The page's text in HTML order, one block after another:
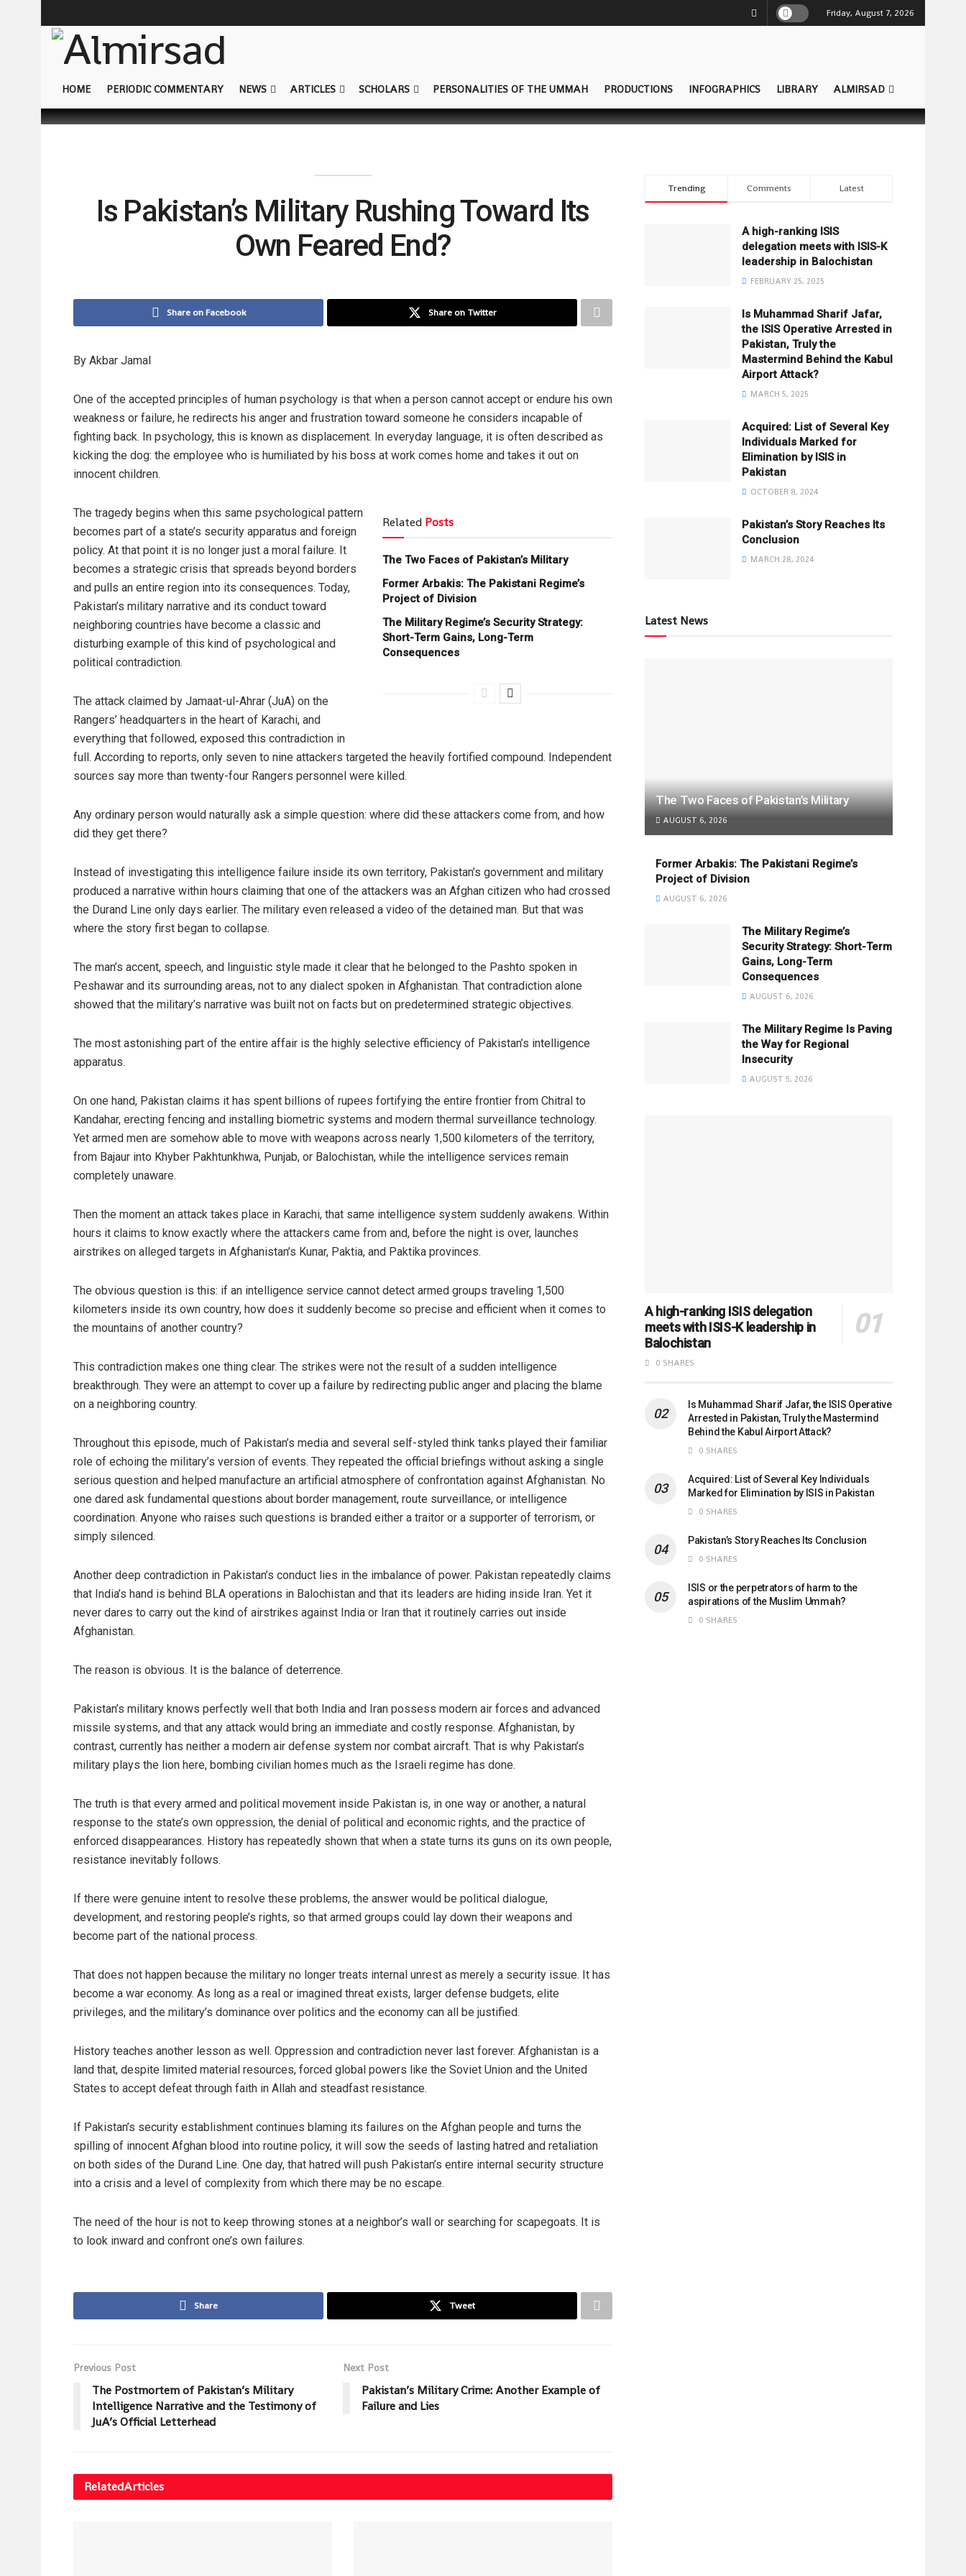
Friday, August 7, 2026
HOME PERIODIC COMMENTARY NEWS ARTICLES SCHOLARS PERSONALITIES OF THE UMMAH PRODUCTIONS INFOGRAPHICS LIBRARY ALMIRSAD
Is Pakistan’s Military Rushing Toward Its
Own Feared End?
Share on Facebook Share on Twitter
By Akbar Jamal
One of the accepted principles of human psychology is that when a person cannot accept or endure his own
weakness or failure, he redirects his anger and frustration toward someone he considers incapable of
fighting back. In psychology, this is known as displacement. In everyday language, it is often described as
kicking the dog: the employee who is humiliated by his boss at work comes home and takes it out on
innocent children.
Related Posts
The Two Faces of Pakistan’s Military
Former Arbakis: The Pakistani Regime’s
Project of Division
The Military Regime’s Security Strategy:
Short-Term Gains, Long-Term
Consequences
The tragedy begins when this same psychological pattern
becomes part of a state’s security apparatus and foreign
policy. At that point it is no longer just a moral failure. It
becomes a strategic crisis that spreads beyond borders
and pulls an entire region into its consequences. Today,
Pakistan’s military narrative and its conduct toward
neighboring countries have become a classic and
disturbing example of this kind of psychological and
political contradiction.
The attack claimed by Jamaat-ul-Ahrar (JuA) on the
Rangers’ headquarters in the heart of Karachi, and
everything that followed, exposed this contradiction in
full. According to reports, only seven to nine attackers targeted the heavily fortified compound. Independent
sources say more than twenty-four Rangers personnel were killed.
Any ordinary person would naturally ask a simple question: where did these attackers come from, and how
did they get there?
Instead of investigating this intelligence failure inside its own territory, Pakistan’s government and military
produced a narrative within hours claiming that one of the attackers was an Afghan citizen who had crossed
the Durand Line only days earlier. The military even released a video of the detained man. But that was
where the story first began to collapse.
The man’s accent, speech, and linguistic style made it clear that he belonged to the Pashto spoken in
Peshawar and its surrounding areas, not to any dialect spoken in Afghanistan. That contradiction alone
showed that the military’s narrative was built not on facts but on predetermined strategic objectives.
The most astonishing part of the entire affair is the highly selective efficiency of Pakistan’s intelligence
apparatus.
On one hand, Pakistan claims it has spent billions of rupees fortifying the entire frontier from Chitral to
Kandahar, erecting fencing and installing biometric systems and modern thermal surveillance technology.
Yet armed men are somehow able to move with weapons across nearly 1,500 kilometers of the territory,
from Bajaur into Khyber Pakhtunkhwa, Punjab, or Balochistan, while the intelligence services remain
completely unaware.
Then the moment an attack takes place in Karachi, that same intelligence system suddenly awakens. Within
hours it claims to know exactly where the attackers came from and, before the night is over, launches
airstrikes on alleged targets in Afghanistan’s Kunar, Paktia, and Paktika provinces.
The obvious question is this: if an intelligence service cannot detect armed groups traveling 1,500
kilometers inside its own country, how does it suddenly become so precise and efficient when it comes to
the mountains of another country?
This contradiction makes one thing clear. The strikes were not the result of a sudden intelligence
breakthrough. They were an attempt to cover up a failure by redirecting public anger and placing the blame
on a neighboring country.
Throughout this episode, much of Pakistan’s media and several self-styled think tanks played their familiar
role of echoing the military’s version of events. They repeated the official briefings without asking a single
serious question and helped manufacture an artificial atmosphere of confrontation against Afghanistan. No
one dared ask fundamental questions about border management, route surveillance, or intelligence
coordination. Anyone who raises such questions is branded either a traitor or a supporter of terrorism, or
simply silenced.
Another deep contradiction in Pakistan’s conduct lies in the imbalance of power. Pakistan repeatedly claims
that India’s hand is behind BLA operations in Balochistan and that its leaders are hiding inside Iran. Yet it
never dares to carry out the kind of airstrikes against India or Iran that it routinely carries out inside
Afghanistan.
The reason is obvious. It is the balance of deterrence.
Pakistan’s military knows perfectly well that both India and Iran possess modern air forces and advanced
missile systems, and that any attack would bring an immediate and costly response. Afghanistan, by
contrast, currently has neither a modern air defense system nor combat aircraft. That is why Pakistan’s
military plays the lion here, bombing civilian homes much as the Israeli regime has done.
The truth is that every armed and political movement inside Pakistan is, in one way or another, a natural
response to the state’s own oppression, the denial of political and economic rights, and the practice of
enforced disappearances. History has repeatedly shown that when a state turns its guns on its own people,
resistance inevitably follows.
If there were genuine intent to resolve these problems, the answer would be political dialogue,
development, and restoring people’s rights, so that armed groups could lay down their weapons and
become part of the national process.
That does not happen because the military no longer treats internal unrest as merely a security issue. It has
become a war economy. As long as a real or imagined threat exists, larger defense budgets, elite
privileges, and the military’s dominance over politics and the economy can all be justified.
History teaches another lesson as well. Oppression and contradiction never last forever. Afghanistan is a
land that, despite limited material resources, forced global powers like the Soviet Union and the United
States to accept defeat through faith in Allah and steadfast resistance.
If Pakistan’s security establishment continues blaming its failures on the Afghan people and turns the
spilling of innocent Afghan blood into routine policy, it will sow the seeds of lasting hatred and retaliation
on both sides of the Durand Line. One day, that hatred will push Pakistan’s entire internal security structure
into a crisis and a level of complexity from which there may be no escape.
The need of the hour is not to keep throwing stones at a neighbor’s wall or searching for scapegoats. It is
to look inward and confront one’s own failures.
Share Tweet
Previous Post
The Postmortem of Pakistan’s Military
Intelligence Narrative and the Testimony of
JuA’s Official Letterhead
Next Post
Pakistan’s Military Crime: Another Example of
Failure and Lies
RelatedArticles
Trending Comments Latest
A high-ranking ISIS
delegation meets with ISIS-K
leadership in Balochistan
FEBRUARY 25, 2025
Is Muhammad Sharif Jafar,
the ISIS Operative Arrested in
Pakistan, Truly the
Mastermind Behind the Kabul
Airport Attack?
MARCH 5, 2025
Acquired: List of Several Key
Individuals Marked for
Elimination by ISIS in
Pakistan
OCTOBER 8, 2024
Pakistan’s Story Reaches Its
Conclusion
MARCH 28, 2024
Latest News
The Two Faces of Pakistan’s Military
AUGUST 6, 2026
Former Arbakis: The Pakistani Regime’s
Project of Division
AUGUST 6, 2026
The Military Regime’s
Security Strategy: Short-Term
Gains, Long-Term
Consequences
AUGUST 6, 2026
The Military Regime Is Paving
the Way for Regional
Insecurity
AUGUST 5, 2026
A high-ranking ISIS delegation
meets with ISIS-K leadership in
Balochistan
0 SHARES
Is Muhammad Sharif Jafar, the ISIS Operative
Arrested in Pakistan, Truly the Mastermind
Behind the Kabul Airport Attack?
0 SHARES
Acquired: List of Several Key Individuals
Marked for Elimination by ISIS in Pakistan
0 SHARES
Pakistan’s Story Reaches Its Conclusion
0 SHARES
ISIS or the perpetrators of harm to the
aspirations of the Muslim Ummah?
0 SHARES